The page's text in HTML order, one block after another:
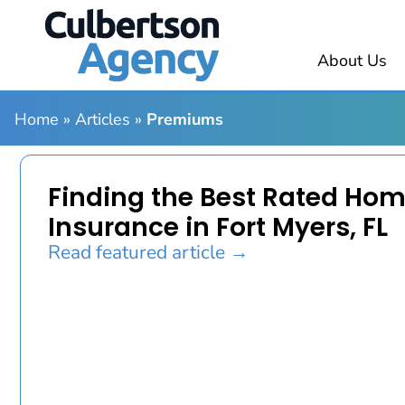
About Us
Home » Articles » Premiums
Finding the Best Rated
Insurance in Fort Myers, FL
Read featured article →